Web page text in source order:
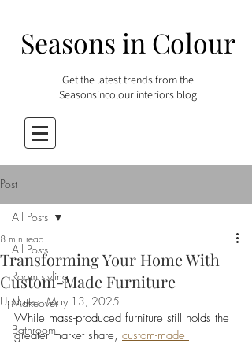
Seasons in Colour
Get the latest trends from the
Seasonsincolour interiors blog
Post
All Posts
Room styling
Makeover
Bathroom
All Posts
Transforming Your Home With
Custom-Made Furniture
8 min read
Updated:May 13, 2025
While mass-produced furniture still holds the
greater market share, custom-made